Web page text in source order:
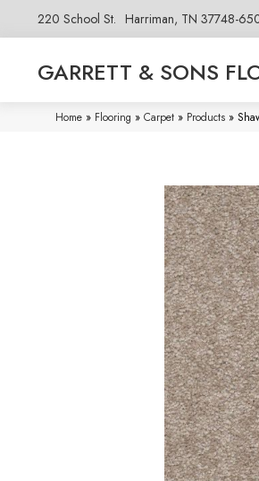
220 School St. Harriman, TN 37748-
GARRETT & SONS
Home » Flooring » Carpet » Products »